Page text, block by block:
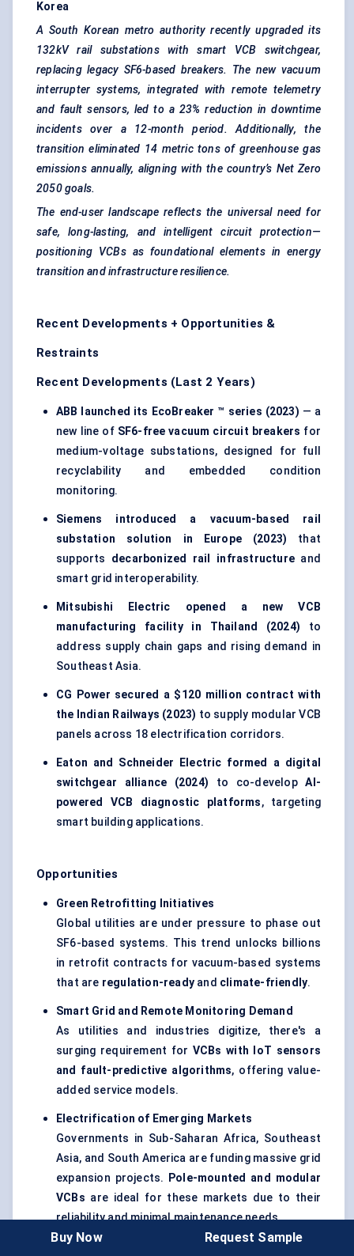
Korea
A South Korean metro authority recently upgraded its
132kV rail substations with smart VCB switchgear,
replacing legacy SF6-based breakers. The new vacuum
interrupter systems, integrated with remote telemetry
and fault sensors, led to a 23% reduction in downtime
incidents over a 12-month period. Additionally, the
transition eliminated 14 metric tons of greenhouse gas
emissions annually, aligning with the country’s Net Zero
2050 goals.
The end-user landscape reflects the universal need for
safe, long-lasting, and intelligentcircuit protection—
positioning VCBs as foundational elements in energy
transition and infrastructure resilience.
Recent Developments + Opportunities &
Restraints
Recent Developments (Last 2 Years)
ABB launched its EcoBreaker ™ series (2023) — a
new line of SF6-free vacuum circuit breakers for
medium-voltage substations, designed for full
recyclability and embedded condition
monitoring.
Siemens introduced a vacuum-based rail
substation solution in Europe (2023) that
supports decarbonized rail infrastructureand
smart grid interoperability.
Mitsubishi Electric opened a new VCB
manufacturing facility in Thailand (2024) to
address supply chain gaps and rising demand in
Southeast Asia.
CG Power secured a $120 million contract with
the Indian Railways (2023) to supply modular VCB
panels across 18 electrification corridors.
Eaton and Schneider Electric formed a digital
switchgear alliance (2024) to co-developAI-
powered VCB diagnostic platforms, targeting
smart building applications.
Opportunities
Green Retrofitting Initiatives
Global utilities are under pressure to phase out
SF6-based systems. This trend unlocks billions
in retrofit contracts for vacuum-based systems
that are regulation-ready and climate-friendly.
Smart Grid and Remote Monitoring Demand
As utilities and industries digitize, there's a
surging requirement for VCBs with IoT sensors
and fault-predictive algorithms, offering value-
added service models.
Electrification of Emerging Markets
Governments in Sub-Saharan Africa, Southeast
Asia, and South America are funding massive grid
expansion projects.
Pole-mounted and modular
VCBs are ideal for these markets due to their
reliability and minimal maintenance needs.
Buy Now Request Sample